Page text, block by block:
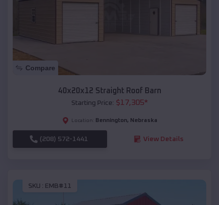
Compare
40x20x12 Straight Roof Barn
Starting Price: $17,305*
Location: Bennington, Nebraska
(208) 572-1441 View Details
SKU : EMB#11